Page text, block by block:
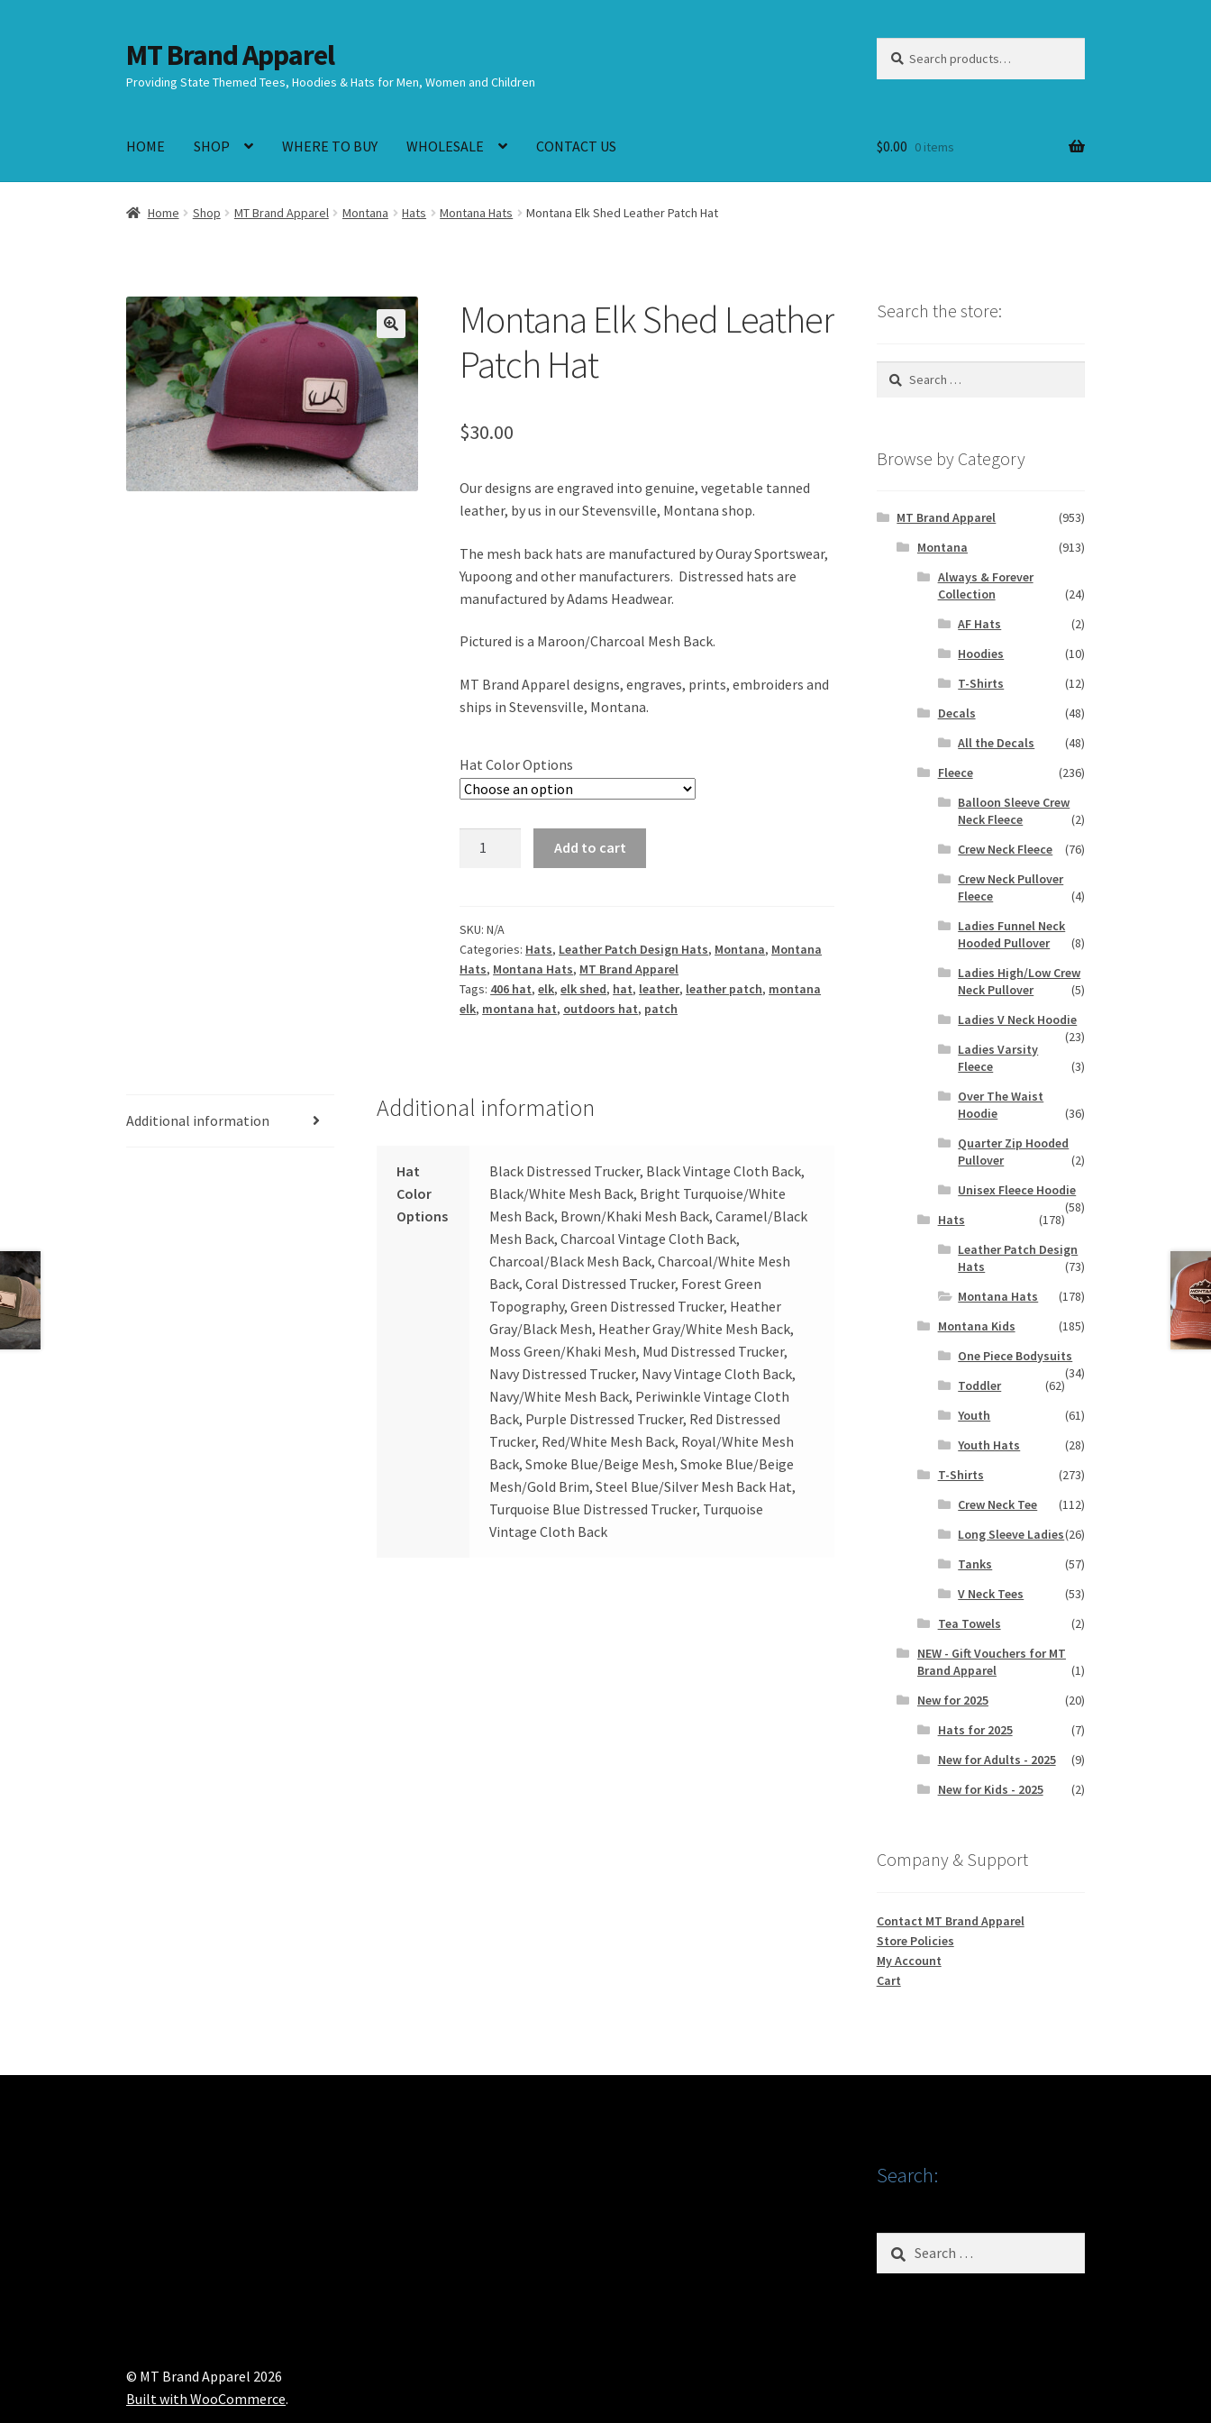
Skip
to
navigation
Skip
to
content
MT Brand Apparel
Providing State Themed Tees, Hoodies & Hats for Men, Women and Children
for:
HOME SHOP WHERE TO BUY WHOLESALE CONTACT US $0.00 0 items
Home Shop MT Brand Apparel Montana Hats Montana Hats Montana Elk Shed Leather Patch Hat
Montana Elk Shed Leather
Patch Hat
$30.00
Our designs are engraved into genuine, vegetable tanned
leather, by us in our Stevensville, Montana shop.
The mesh back hats are manufactured by Ouray Sportswear,
Yupoong and other manufacturers. Distressed hats are
manufactured by Adams Headwear.
Pictured is a Maroon/Charcoal Mesh Back.
MT Brand Apparel designs, engraves, prints, embroiders and
ships in Stevensville, Montana.
Hat Color Options
Patch
Hat
quantity
Add to cart
SKU:N/A
Categories: Hats, Leather Patch Design Hats, Montana, Montana
Hats, Montana Hats, MT Brand Apparel
Tags: 406 hat,elk,elk shed, hat, leather, leather patch, montana
elk, montana hat, outdoors hat, patch
Additional information Additional information
Hat
Color
Options
Black Distressed Trucker, Black Vintage Cloth Back,
Black/White Mesh Back, Bright Turquoise/White
Mesh Back, Brown/Khaki Mesh Back, Caramel/Black
Mesh Back, Charcoal Vintage Cloth Back,
Charcoal/Black Mesh Back, Charcoal/White Mesh
Back, Coral Distressed Trucker, Forest Green
Topography, Green Distressed Trucker, Heather
Gray/Black Mesh, Heather Gray/White Mesh Back,
Moss Green/Khaki Mesh, Mud Distressed Trucker,
Navy Distressed Trucker, Navy Vintage Cloth Back,
Navy/White Mesh Back, Periwinkle Vintage Cloth
Back, Purple Distressed Trucker, Red Distressed
Trucker, Red/White Mesh Back, Royal/White Mesh
Back, Smoke Blue/Beige Mesh, Smoke Blue/Beige
Mesh/Gold Brim, Steel Blue/Silver Mesh Back Hat,
Turquoise Blue Distressed Trucker, Turquoise
Vintage Cloth Back
Search the store:
Search
Browse by Category
MT Brand Apparel
(953)
Montana
(913)
Always & Forever
Collection
(24)
AF Hats
(2)
Hoodies
(10)
T-Shirts
(12)
Decals
(48)
All the Decals
(48)
Fleece
(236)
Balloon Sleeve Crew
Neck Fleece
(2)
Crew Neck Fleece
(76)
Crew Neck Pullover
Fleece
(4)
Ladies Funnel Neck
Hooded Pullover
(8)
Ladies High/Low Crew
Neck Pullover
(5)
Ladies V Neck Hoodie
(23)
Ladies Varsity
Fleece
(3)
Over The Waist
Hoodie
(36)
Quarter Zip Hooded
Pullover
(2)
Unisex Fleece Hoodie
(58)
Hats
(178)
Leather Patch Design
Hats
(73)
Montana Hats
(178)
Montana Kids
(185)
One Piece Bodysuits
(34)
Toddler
(62)
Youth
(61)
Youth Hats
(28)
T-Shirts
(273)
Crew Neck Tee
(112)
Long Sleeve Ladies(26)
Tanks
(57)
V Neck Tees
(53)
Tea Towels
(2)
NEW - Gift Vouchers for MT
Brand Apparel
(1)
New for 2025
(20)
Hats for 2025
(7)
New for Adults - 2025
(9)
New for Kids - 2025
(2)
Company & Support
Contact MT Brand Apparel
Store Policies
My Account
Cart
Search:
Search
© MT Brand Apparel 2026
Built with WooCommerce.